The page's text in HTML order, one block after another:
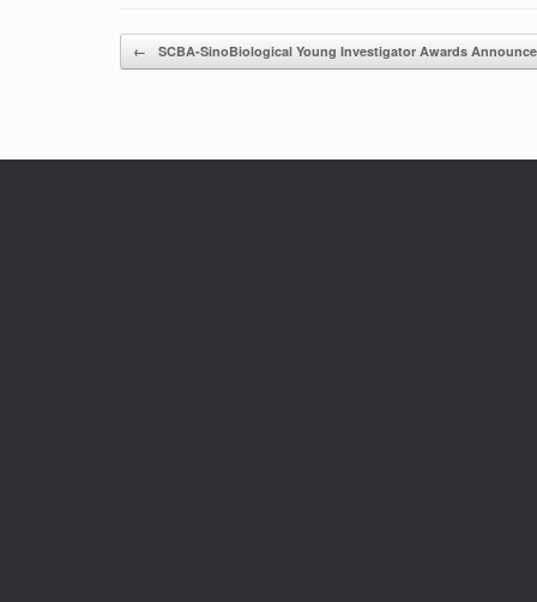
Post navigation
← SCBA-SinoBiological Young Investigator Awards